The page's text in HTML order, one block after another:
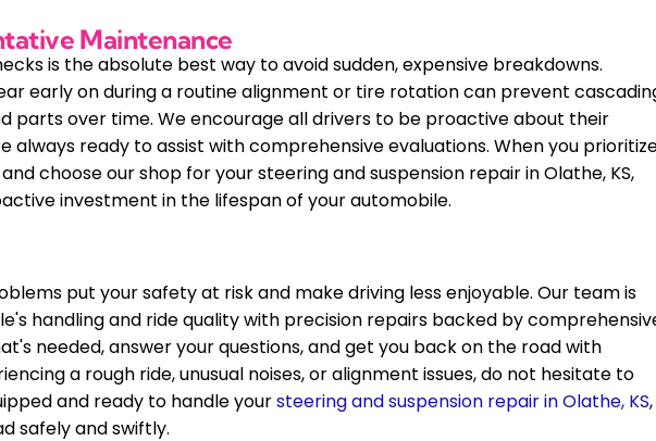
Maintenance
is the absolute best way to avoid sudden, expensive breakdowns.
early on during a routine alignment or tire rotation can prevent
parts over time. We encourage all drivers to be proactive about their
always ready to assist with comprehensive evaluations. When you
choose our shop for your steering and suspension repair in Olathe, KS,
investment in the lifespan of your automobile.
put your safety at risk and make driving less enjoyable. Our team is
handling and ride quality with precision repairs backed by
needed, answer your questions, and get you back on the road with
a rough ride, unusual noises, or alignment issues, do not hesitate to
and ready to handle yoursteering and suspension repair in Olathe, KS,
safely and swiftly.